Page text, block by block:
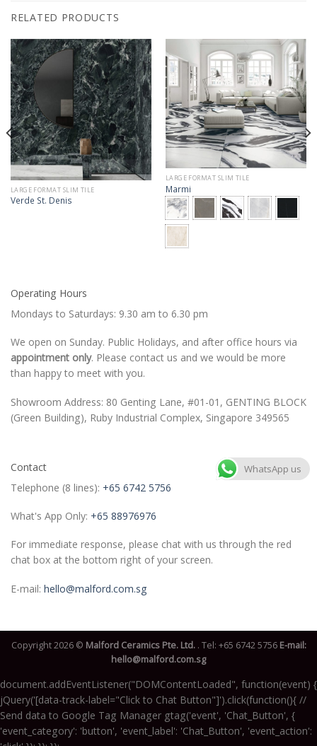
RELATED PRODUCTS
LARGE FORMAT SLIM TILE
Verde St. Denis
LARGE FORMAT SLIM TILE
Marmi
Operating Hours
Mondays to Saturdays: 9.30 am to 6.30 pm
We open on Sunday. Public Holidays, and after office hours via
appointment only. Please contact us and we would be more
than happy to meet with you.
Showroom Address: 80 Genting Lane, #01-01, GENTING BLOCK
(Green Building), Ruby Industrial Complex, Singapore 349565
Contact
Telephone (8 lines): +65 6742 5756
What's App Only: +65 88976976
For immediate response, please chat with us through the red
chat box at the bottom right of your screen.
E-mail: hello@malford.com.sg
Copyright 2026 © Malford Ceramics Pte. Ltd. . Tel: +65 6742 5756 E-mail:
hello@malford.com.sg
WhatsApp us
document.addEventListener("DOMContentLoaded", function(event) {
jQuery('[data-track-label="Click to Chat Button"]').click(function(){ //
Send data to Google Tag Manager gtag('event', 'Chat_Button', {
'event_category': 'button', 'event_label': 'Chat_Button', 'event_action':